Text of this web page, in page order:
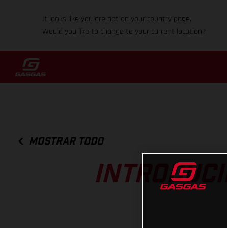
It looks like you are not on your country page.
Would you like to change to your current location?
MOSTRAR TODO